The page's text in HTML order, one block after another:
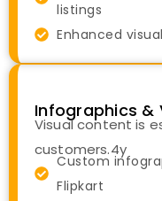
listings
Enhanced
Infographics &
Visual content is
customers.4y
Custom
Flipkart